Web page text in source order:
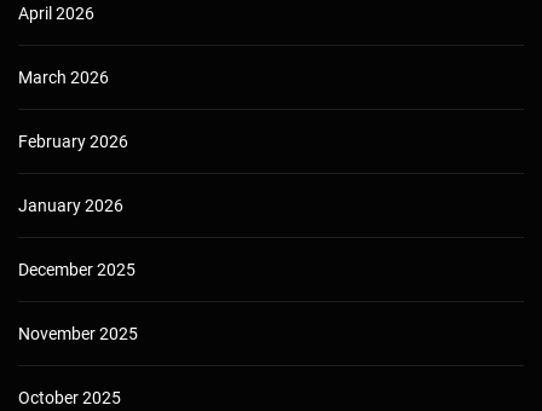
April 2026
March 2026
February 2026
January 2026
December 2025
November 2025
October 2025